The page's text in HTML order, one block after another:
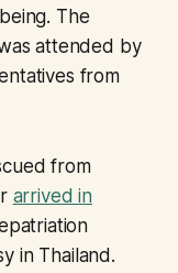
The
attended by
from
from
arrived in
in Thailand.